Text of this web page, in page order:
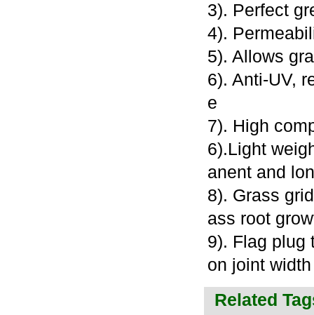
3). Perfect
4).
5). Allows
6). Anti-UV,
e
7). High
6).Light
anent and
8). Grass
ass root
9). Flag plug
on joint
Related